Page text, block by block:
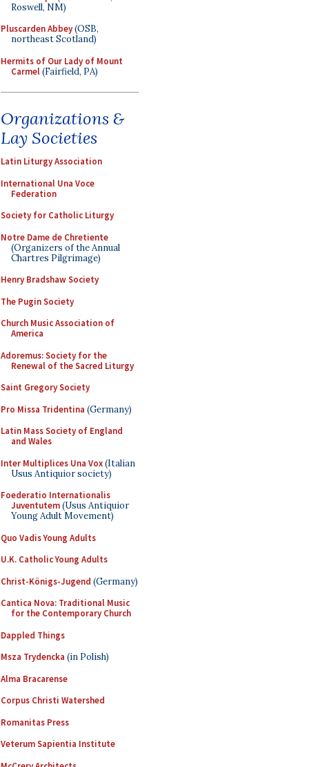
Roswell, NM)
Pluscarden Abbey(OSB,
northeast Scotland)
Hermits of Our Lady of Mount
Carmel(Fairfield, PA)
Organizations &
Lay Societies
Latin Liturgy Association
International Una Voce
Federation
Society for Catholic Liturgy
Notre Dame de Chretiente
(Organizers of the Annual
Chartres Pilgrimage)
Henry Bradshaw Society
The Pugin Society
Church Music Association of
America
Adoremus: Society for the
Renewal of the Sacred Liturgy
Saint Gregory Society
Pro Missa Tridentina (Germany)
Latin Mass Society of England
and Wales
Inter Multiplices Una Vox(Italian
Usus Antiquior society)
Foederatio Internationalis
Juventutem(Usus Antiquior
Young Adult Movement)
Quo Vadis Young Adults
U.K. Catholic Young Adults
Christ-Königs-Jugend (Germany)
Cantica Nova: Traditional Music
for the Contemporary Church
Dappled Things
Msza Trydencka (in Polish)
Alma Bracarense
Corpus Christi Watershed
Romanitas Press
Veterum Sapientia Institute